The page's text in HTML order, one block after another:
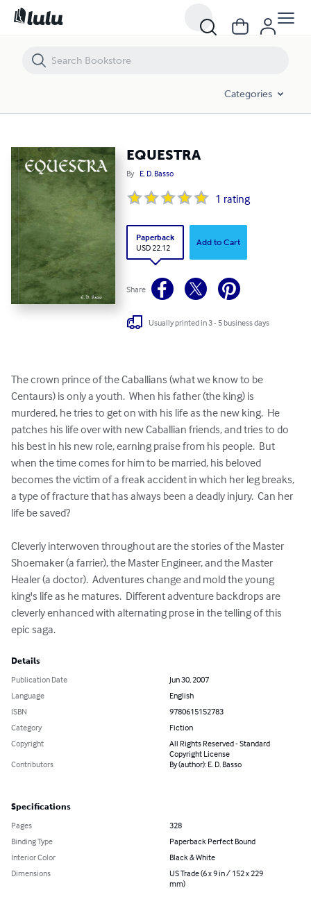
Categories
EQUESTRA
By E. D. Basso
1 rating
Paperback
USD 22.12
Add to Cart
Share
Usually printed in 3 - 5 business days
The crown prince of the Caballians (what we know to be
Centaurs) is only a youth.  When his father (the king) is
murdered, he tries to get on with his life as the new king.  He
patches his life over with new Caballian friends, and tries to do
his best in his new role, earning praise from his people.  But
when the time comes for him to be married, his beloved
becomes the victim of a freak accident in which her leg breaks,
a type of fracture that has always been a deadly injury.  Can her
life be saved?
Cleverly interwoven throughout are the stories of the Master
Shoemaker (a farrier), the Master Engineer, and the Master
Healer (a doctor).  Adventures change and mold the young
king's life as he matures.  Different adventure backdrops are
cleverly enhanced with alternating prose in the telling of this
epic saga.
Details
Publication Date
Jun 30, 2007
Language
English
ISBN
9780615152783
Category
Fiction
Copyright
All Rights Reserved - Standard
Copyright License
Contributors
By (author): E. D. Basso
Specifications
Pages
328
Binding Type
Paperback Perfect Bound
Interior Color
Black & White
Dimensions
US Trade (6 x 9 in / 152 x 229
mm)
EQUESTRA